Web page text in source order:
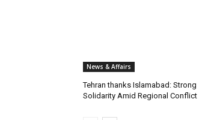
News & Affairs
Tehran thanks Islamabad: Strong
Solidarity Amid Regional Conflict